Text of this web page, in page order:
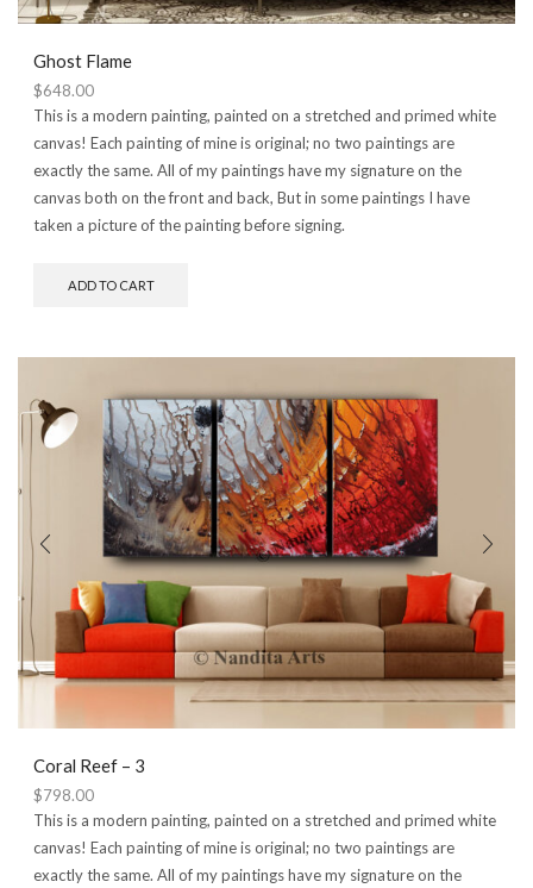
Ghost Flame
$648.00
This is a modern painting, painted on a stretched and primed white
canvas! Each painting of mine is original; no two paintings are
exactly the same. All of my paintings have my signature on the
canvas both on the front and back, But in some paintings I have
taken a picture of the painting before signing.
ADD TO CART
Coral Reef – 3
$798.00
This is a modern painting, painted on a stretched and primed white
canvas! Each painting of mine is original; no two paintings are
exactly the same. All of my paintings have my signature on the